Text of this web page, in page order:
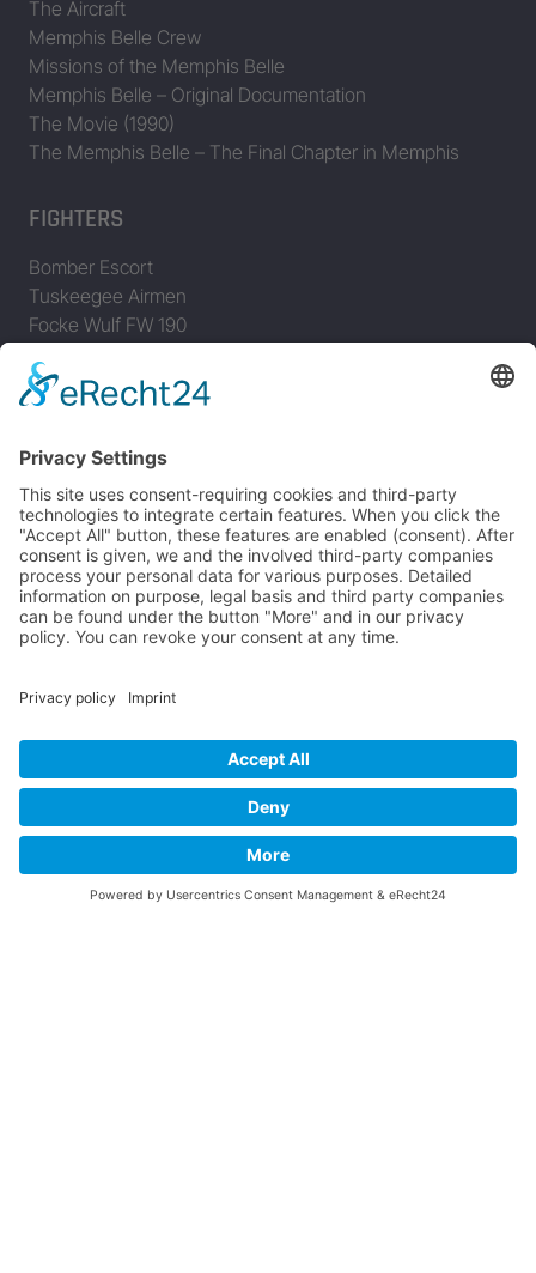
The Aircraft
Memphis Belle Crew
Missions of the Memphis Belle
Memphis Belle – Original Documentation
The Movie (1990)
The Memphis Belle – The Final Chapter in Memphis
FIGHTERS
Bomber Escort
Tuskeegee Airmen
Focke Wulf FW 190
Messerschmitt Me 163
Messerschmitt Me 262
P-47 Thunderbolt
P-51 Mustang
INFO
About this B-17 Website
Contact
Privacy Policy
SUPPORT
Do you like this website about the B-17 Flying